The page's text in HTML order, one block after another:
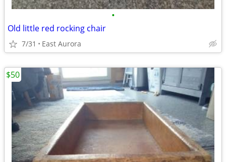
•
Old little red rocking chair
7/31 East Aurora
$50